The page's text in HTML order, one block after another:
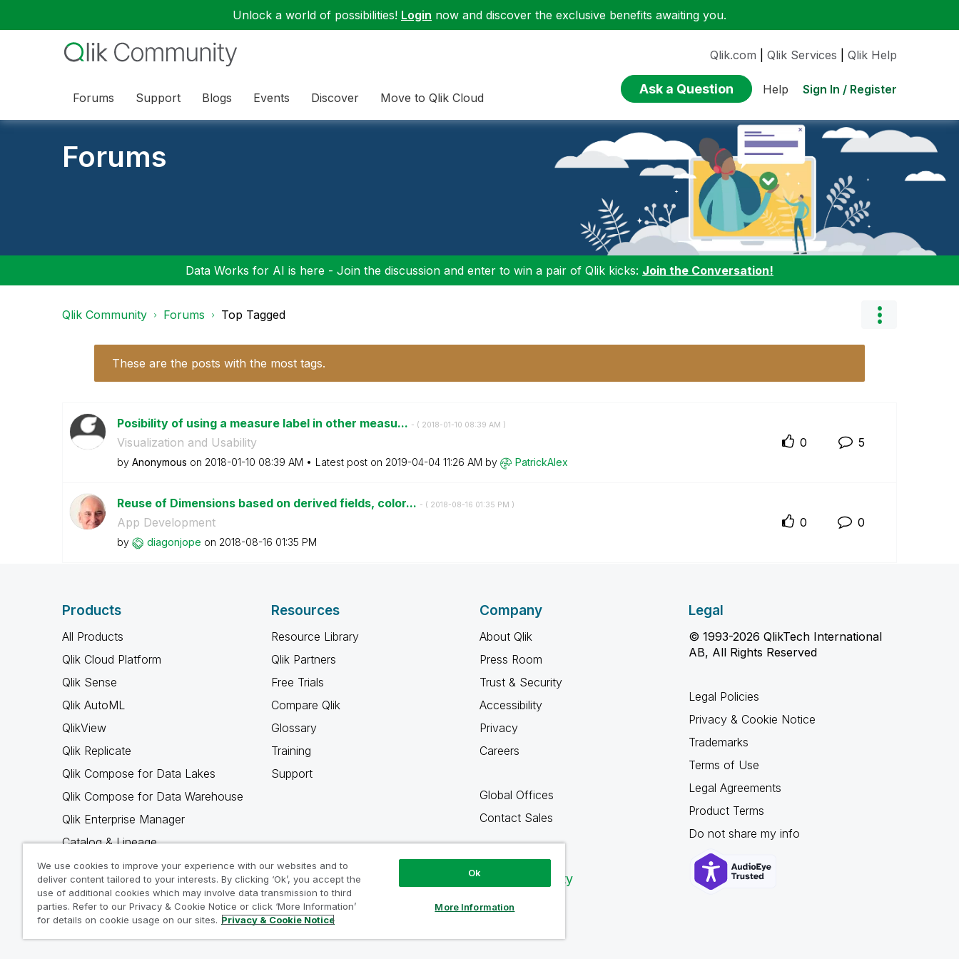
Unlock a world of possibilities! Login now and discover the exclusive benefits awaiting you.
Forums Support Blogs Events Discover Move to Qlik Cloud
Qlik.com Qlik Services Qlik Help
Ask a Question Help Sign In / Register
Forums
Data Works for AI is here - Join the discussion and enter to win a pair of Qlik kicks: Join the Conversation!
Qlik Community Forums Top Tagged
These are the posts with the most tags.
Posibility of using a measure label in other measu... - ( ‎2018-01-10 08:39 AM )
Visualization and Usability
by Anonymous on ‎2018-01-10 08:39 AM Latest post on ‎2019-04-04 11:26 AM by PatrickAlex
0 5
Reuse of Dimensions based on derived fields, color... - ( ‎2018-08-16 01:35 PM )
App Development
by diagonjope on ‎2018-08-16 01:35 PM
0 0
Products
All Products
Qlik Cloud Platform
Qlik Sense
Qlik AutoML
QlikView
Qlik Replicate
Qlik Compose for Data Lakes
Qlik Compose for Data Warehouse
Qlik Enterprise Manager
Catalog & Lineage
Qlik Gold Client
Why Qlik
Resources
Resource Library
Qlik Partners
Free Trials
Compare Qlik
Glossary
Training
Support
Company
About Qlik
Press Room
Trust & Security
Accessibility
Privacy
Careers
Global Offices
Contact Sales
Qlik Community
Legal
© 1993-2026 QlikTech International
AB, All Rights Reserved
Legal Policies
Privacy & Cookie Notice
Trademarks
Terms of Use
Legal Agreements
Product Terms
Do not share my info
We use cookies to improve your experience with our websites and to
deliver content tailored to your interests. By clicking ‘Ok’, you accept the
use of additional cookies which may involve data transmission to third
parties. Refer to our Privacy & Cookie Notice or click ‘More Information’
for details on cookie usage on our sites. Privacy & Cookie Notice
Ok
More Information